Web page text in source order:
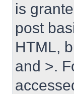
is
post
HTML,
and >.